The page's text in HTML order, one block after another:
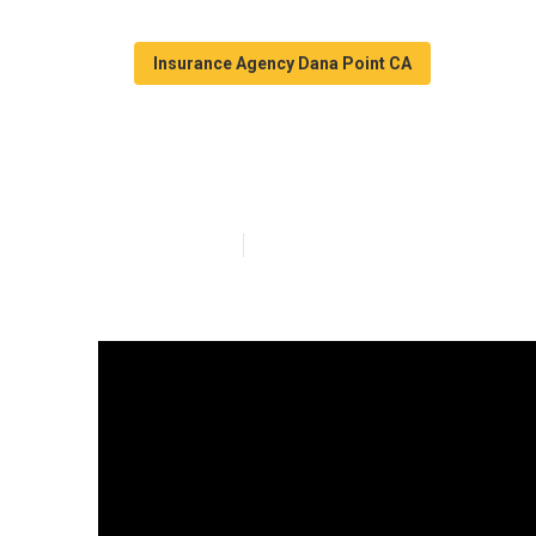
Insurance Agency Dana Point CA